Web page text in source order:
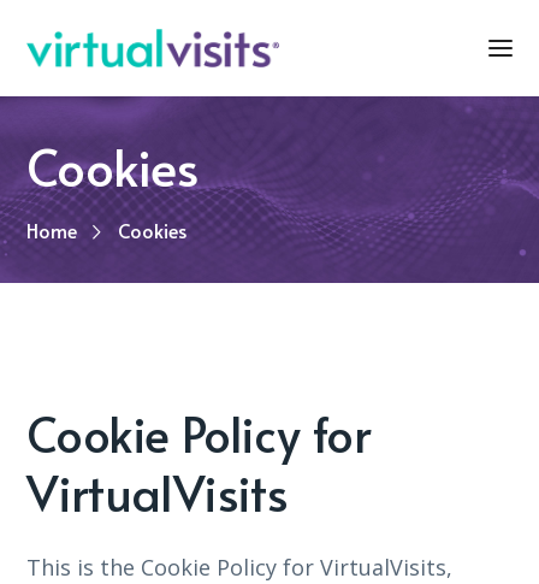
Cookies
Home Cookies
Cookie Policy for
VirtualVisits
This is the Cookie Policy for VirtualVisits,